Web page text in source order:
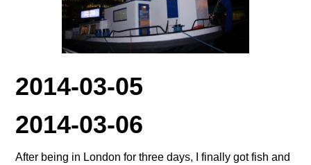
2014-03-05
2014-03-06
After being in London for three days, I finally got fish and